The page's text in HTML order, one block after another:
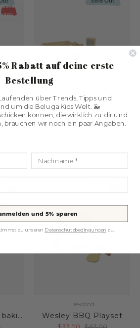
Save
29%
Kids Concept
14%
Gaspard children's baking set
48%
Liewood
Wesley BBQ Playset
Rabatt auf deine erste
Bestellung
über Trends, Tipps und
um die Beluga Kids Welt. 🐳
können, die wirklich zu dir und
brauchen wir noch ein paar Angaben.
und 5% sparen
du unseren Datenschutzbedingungen zu.